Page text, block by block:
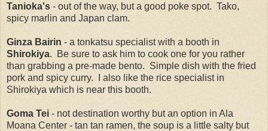
Tanioka's - out of the way, but a good poke spot. Tako,
spicy marlin and Japan clam.
Ginza Bairin - a tonkatsu specialist with a booth in
Shirokiya. Be sure to ask him to cook one for you rather
than grabbing a pre-made bento. Simple dish with the fried
pork and spicy curry. I also like the rice specialist in
Shirokiya which is near this booth.
Goma Tei - not destination worthy but an option in Ala
Moana Center - tan tan ramen, the soup is a little salty but